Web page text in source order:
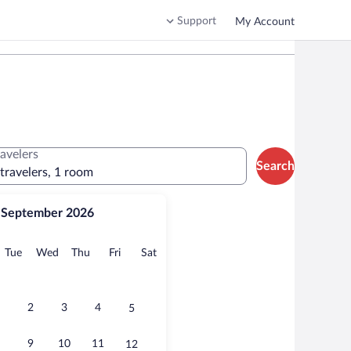
Support My Account
September 2026
TueTuesday
Wed Wednesday
Thu Thursday
FriFridaySatSaturday
2 3 4 5
9 10 11 12
1 room
Search